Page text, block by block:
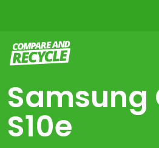
Compare and Recycle
Samsung
S10e